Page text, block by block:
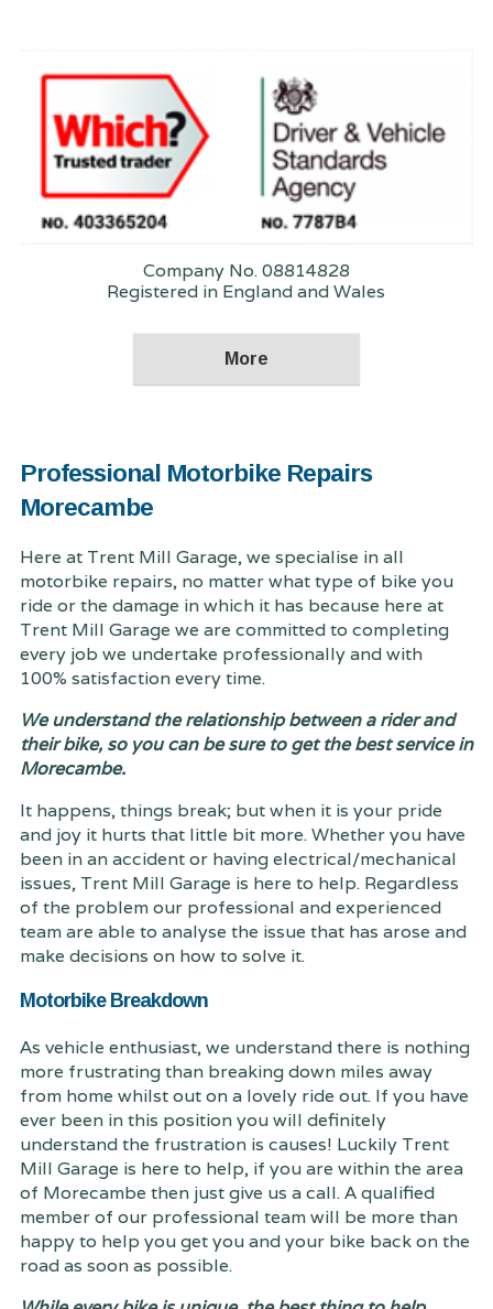
Company No. 08814828
Registered in England and Wales
Professional Motorbike Repairs
Morecambe
Here at Trent Mill Garage, we specialise in all
motorbike repairs, no matter what type of bike you
ride or the damage in which it has because here at
Trent Mill Garage we are committed to completing
every job we undertake professionally and with
100% satisfaction every time.
We understand the relationship between a rider and
their bike, so you can be sure to get the best service in
Morecambe.
It happens, things break; but when it is your pride
and joy it hurts that little bit more. Whether you have
been in an accident or having electrical/mechanical
issues, Trent Mill Garage is here to help. Regardless
of the problem our professional and experienced
team are able to analyse the issue that has arose and
make decisions on how to solve it.
Motorbike Breakdown
As vehicle enthusiast, we understand there is nothing
more frustrating than breaking down miles away
from home whilst out on a lovely ride out. If you have
ever been in this position you will definitely
understand the frustration is causes! Luckily Trent
Mill Garage is here to help, if you are within the area
of Morecambe then just give us a call. A qualified
member of our professional team will be more than
happy to help you get you and your bike back on the
road as soon as possible.